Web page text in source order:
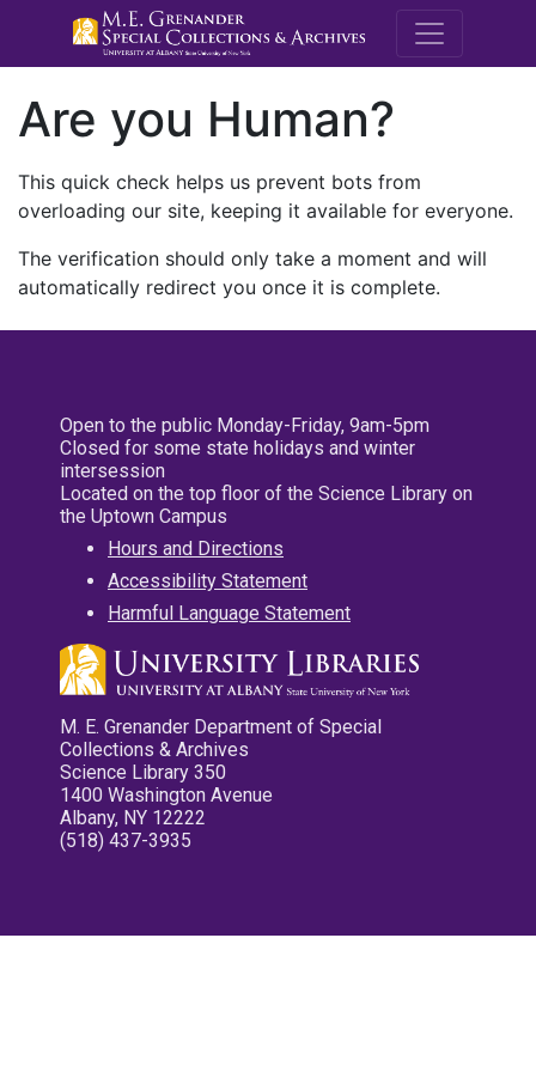
M.E.
Are you Human?
This quick check helps us prevent bots from
overloading our site, keeping it available for everyone.
The verification should only take a moment and will
automatically redirect you once it is complete.
Open to the public Monday-Friday, 9am-5pm
Closed for some state holidays and winter
intersession
Located on the top floor of the Science Library on
the Uptown Campus
Hours and Directions
Accessibility Statement
Harmful Language Statement
M. E. Grenander Department of Special
Collections & Archives
Science Library 350
1400 Washington Avenue
Albany, NY 12222
(518) 437-3935